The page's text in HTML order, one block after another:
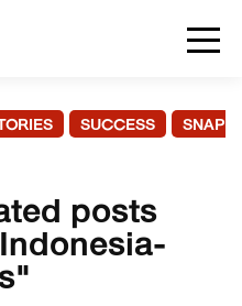
SUCCESS
posts